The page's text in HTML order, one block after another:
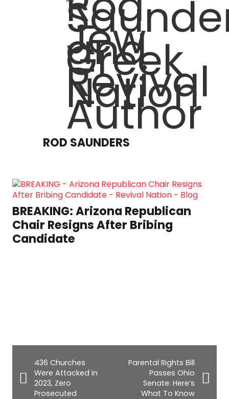
ROD SAUNDERS
BREAKING: Arizona Republican
Chair Resigns After Bribing
Candidate
436 Churches
Were Attacked in
2023, Zero
Prosecuted
Parental Rights Bill
Passes Ohio
Senate: Here’s
What To Know